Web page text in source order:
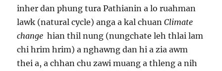
inher dan phung tura Pathianin a lo ruahman
lawk (natural cycle) anga a kal chuanClimate
change hian thil nung (nungchate leh thlai lam
chi hrim hrim) a nghawng dan hi a zia awm
thei a, a chhan chu zawi muang a thleng a nih